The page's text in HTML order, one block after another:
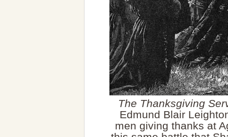
The Thanksgiving
Edmund Blair
men giving thanks at